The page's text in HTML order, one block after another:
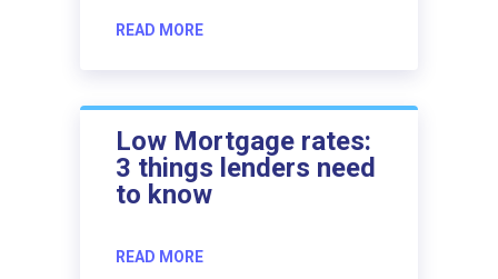
READ MORE
Low Mortgage rates:
3 things lenders need
to know
READ MORE